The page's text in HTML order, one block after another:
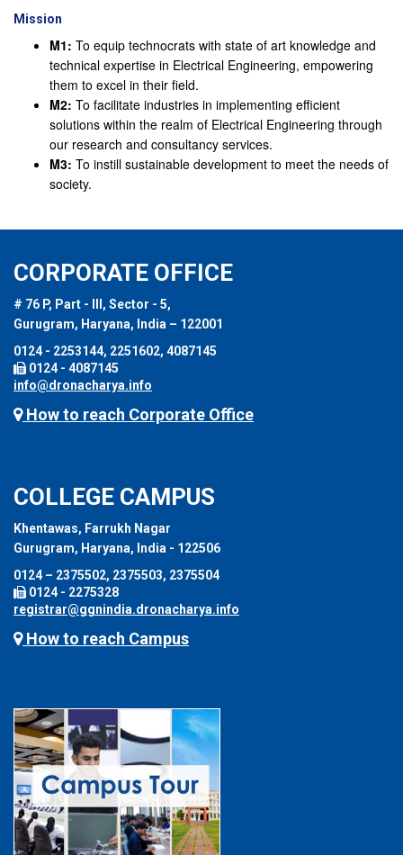
Mission
M1: To equip technocrats with state of art knowledge and
technical expertise in Electrical Engineering, empowering
them to excel in their field.
M2: To facilitate industries in implementing efficient
solutions within the realm of Electrical Engineering through
our research and consultancy services.
M3: To instill sustainable development to meet the needs of
society.
CORPORATE OFFICE
# 76 P, Part - III, Sector - 5,
Gurugram, Haryana, India – 122001
0124 - 2253144, 2251602, 4087145
0124 - 4087145
info@dronacharya.info
How to reach Corporate Office
COLLEGE CAMPUS
Khentawas, Farrukh Nagar
Gurugram, Haryana, India - 122506
0124 – 2375502, 2375503, 2375504
0124 - 2275328
registrar@ggnindia.dronacharya.info
How to reach Campus